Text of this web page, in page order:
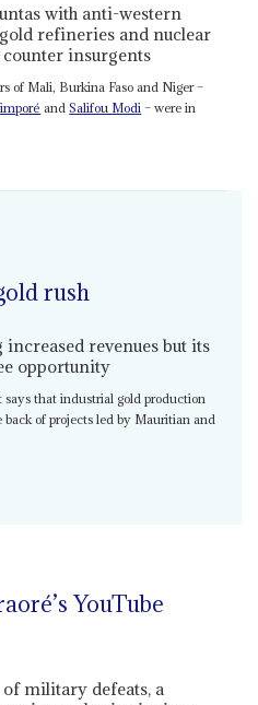
with anti-western
refineries and nuclear
insurgents
of Mali, Burkina Faso and Niger –
andSalifou Modi – were in
rush
revenues but its
opportunity
says that industrial gold production
of projects led by Mauritian and
YouTube
military defeats, a